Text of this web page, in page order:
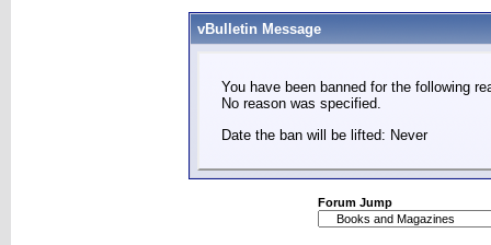
vBulletin Message
You have been banned for the following
No reason was specified.
Date the ban will be lifted: Never
Forum Jump